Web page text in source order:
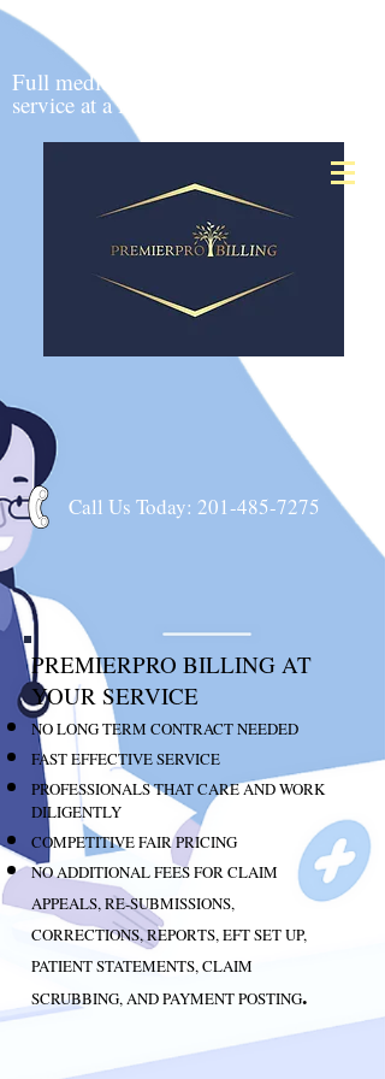
Full medical billing
service at a low cost
Call Us Today: 201-485-7275
PREMIERPRO BILLING AT
YOUR SERVICE
NO LONG TERM CONTRACT NEEDED
FAST EFFECTIVE SERVICE
PROFESSIONALS THAT CARE AND WORK
DILIGENTLY
COMPETITIVE FAIR PRICING
NO ADDITIONAL FEES FOR CLAIM
APPEALS, RE-SUBMISSIONS,
CORRECTIONS, REPORTS, EFT SET UP,
PATIENT STATEMENTS, CLAIM
SCRUBBING, AND PAYMENT POSTING.